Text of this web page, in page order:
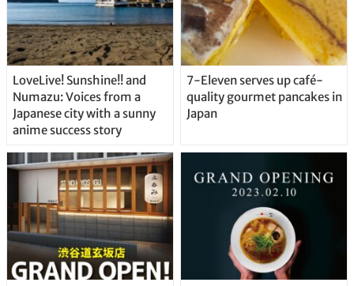
LoveLive! Sunshine!! and
Numazu: Voices from a
Japanese city with a sunny
anime success story
7-Eleven serves up café-
quality gourmet pancakes in
Japan